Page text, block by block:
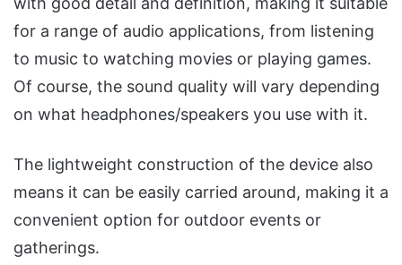
for a range of audio applications, from listening
to music to watching movies or playing games.
Of course, the sound quality will vary depending
on what headphones/speakers you use with it.
The lightweight construction of the device also
means it can be easily carried around, making it a
convenient option for outdoor events or
gatherings.